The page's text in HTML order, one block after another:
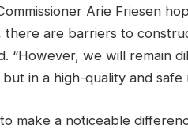
Arie Friesen
there are barriers to
“However, we will remain
in a high-quality and safe
make a noticeable